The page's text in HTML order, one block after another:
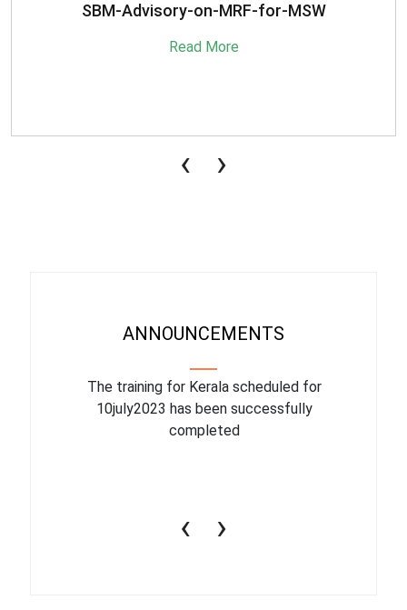
SBM-Advisory-on-MRF-for-MSW
Read More
‹ ›
ANNOUNCEMENTS
The training for Kerala scheduled for
10july2023 has been successfully
completed
‹ ›